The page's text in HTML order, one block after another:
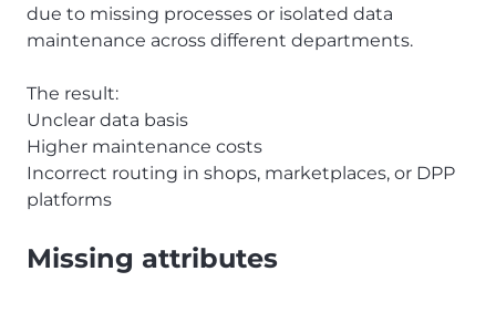
due to missing processes or isolated data
maintenance across different departments.
The result:
Unclear data basis
Higher maintenance costs
Incorrect routing in shops, marketplaces, or DPP
platforms
Missing attributes